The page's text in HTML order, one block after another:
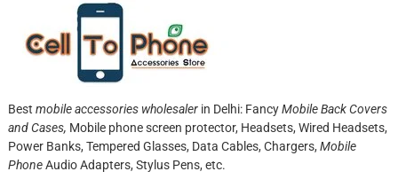
Best mobile accessories wholesalerin Delhi: FancyMobile Back Covers
and Cases, Mobile phone screen protector, Headsets, Wired Headsets,
Power Banks, Tempered Glasses, Data Cables, Chargers, Mobile
PhoneAudio Adapters, Stylus Pens, etc.